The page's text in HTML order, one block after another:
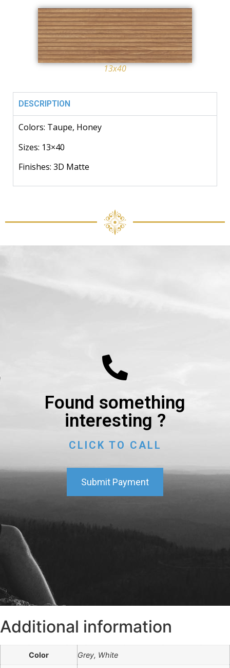
13x40
DESCRIPTION
Colors: Taupe, Honey
Sizes: 13×40
Finishes: 3D Matte
Found something
interesting ?
CLICK TO CALL
Submit Payment
Additional information
Color Grey, White